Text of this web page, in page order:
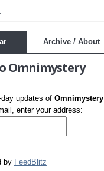
Archive / About
Omnimystery
updates of Omnimystery
enter your address:
by FeedBlitz